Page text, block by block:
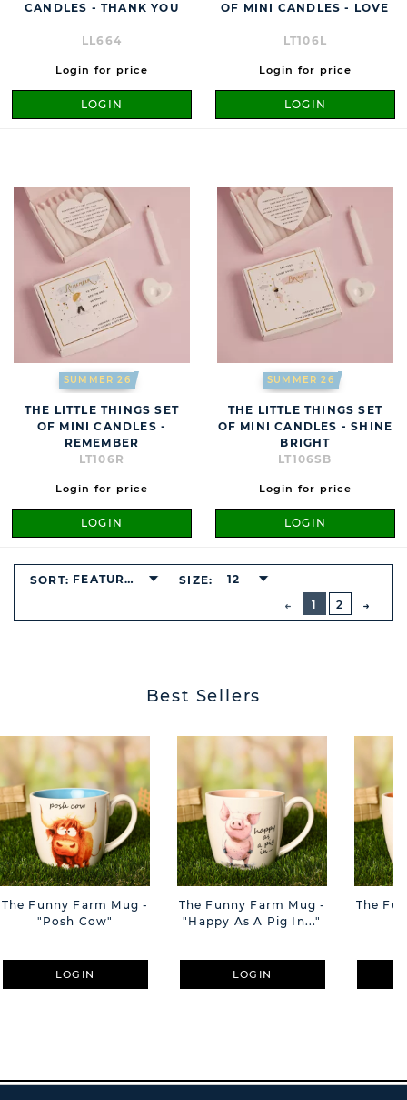
CANDLES - THANK YOU
LL664
Login for price
LOGIN
OF MINI CANDLES - LOVE
LT106L
Login for price
LOGIN
SUMMER 26
THE LITTLE THINGS SET
OF MINI CANDLES -
REMEMBER
LT106R
Login for price
LOGIN
SUMMER 26
THE LITTLE THINGS SET
OF MINI CANDLES - SHINE
BRIGHT
LT106SB
Login for price
LOGIN
PREVIOUS
1
2
SORT: FEATURED SIZE: 12
Best Sellers
The Funny Farm Mug -
"Posh Cow"
LOGIN
The Funny Farm Mug -
"Happy As A Pig In..."
LOGIN
The